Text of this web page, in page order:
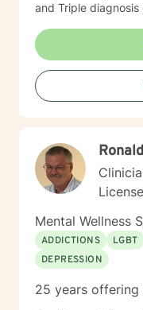
and Triple
medical, mental
treatment. Most of
on Motivational
Centered, Cognitive
theories. I use
experience
individuals willing to
abstinence from
would like to
rendered in a
accepted ethical
My counseling
realization, set and
Mental Wellness
ADDICTIONS
LGBT
DEPRESSION
25 years offering